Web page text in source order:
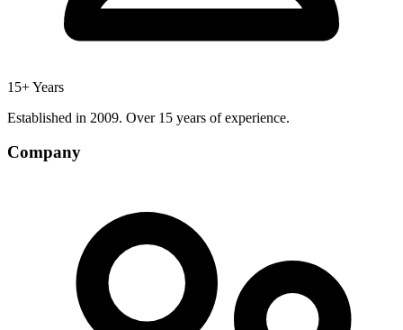
15+ Years
Established in 2009. Over 15 years of experience.
Company